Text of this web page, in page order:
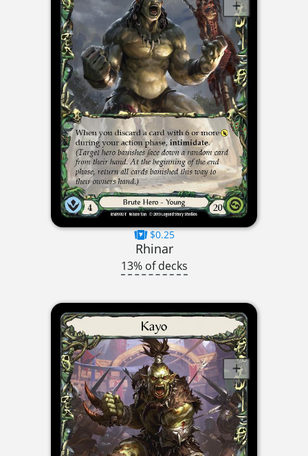
$0.25
Rhinar
13% of decks